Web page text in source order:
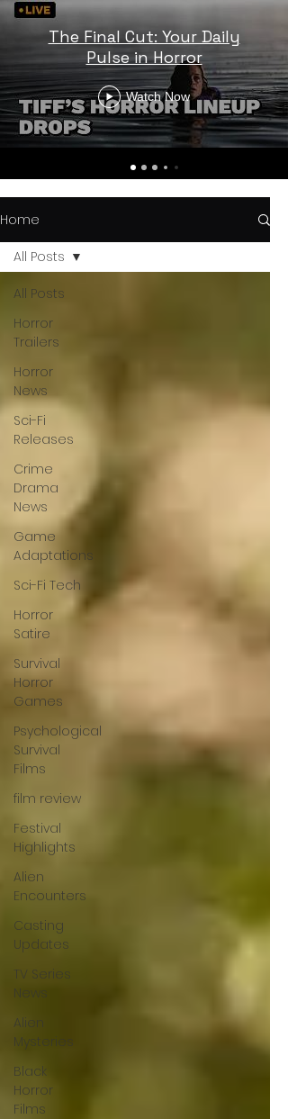
The Final Cut: Your Daily
Pulse in Horror
Watch Now
Home
All Posts
Horror
Trailers
Horror
News
Sci-Fi
Releases
Crime
Drama
News
Game
Adaptations
Sci-Fi Tech
Horror
Satire
Survival
Horror
Games
Psychological
Survival
Films
film review
Festival
Highlights
Alien
Encounters
Casting
Updates
TV Series
News
Alien
Mysteries
Black
Horror
Films
All Posts